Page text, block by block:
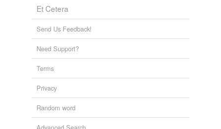
Et Cetera
Send Us Feedback!
Need Support?
Terms
Privacy
Random word